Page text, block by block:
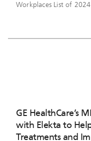
Workplaces List of 2024
GE HealthCare’s
with Elekta to
Treatments and